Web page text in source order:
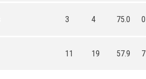
3 4 75.0 0
11 19 57.9 7